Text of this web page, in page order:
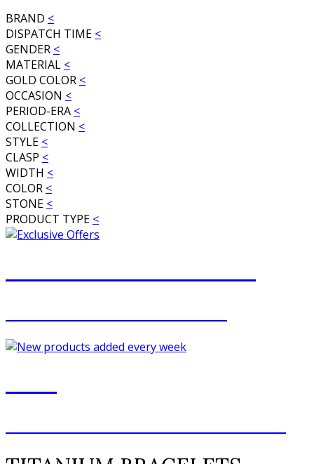
BRAND <
DISPATCH TIME <
GENDER <
MATERIAL <
GOLD COLOR <
OCCASION <
PERIOD-ERA <
COLLECTION <
STYLE <
CLASP <
WIDTH <
COLOR <
STONE <
PRODUCT TYPE <